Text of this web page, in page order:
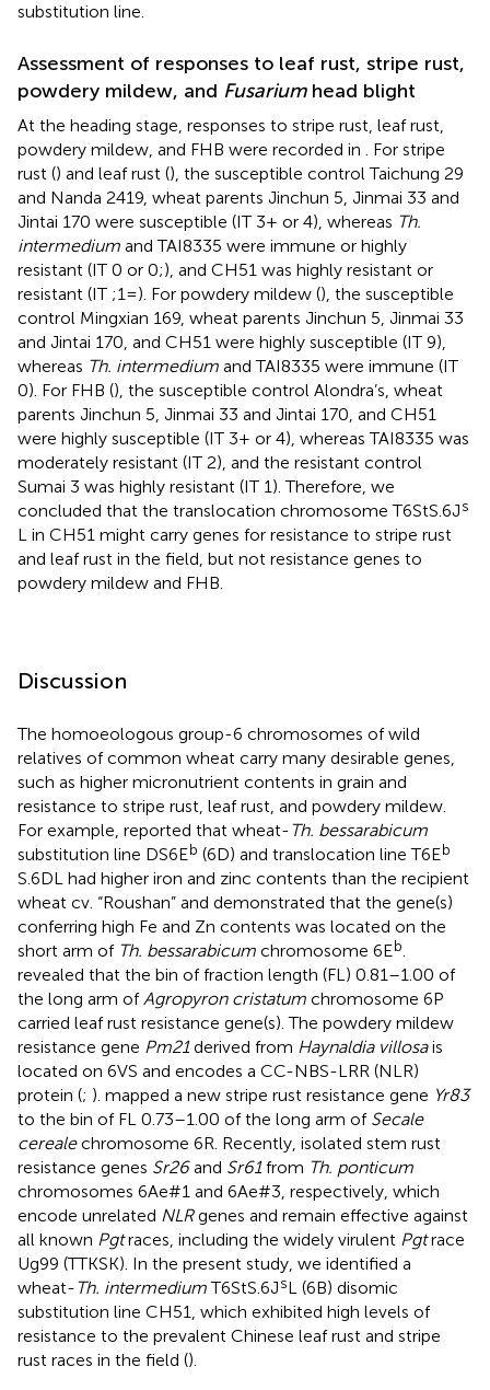
substitution line.
Assessment of responses to leaf rust, stripe rust,
powdery mildew, and Fusariumhead blight
At the heading stage, responses to stripe rust, leaf rust,
powdery mildew, and FHB were recorded in . For stripe
rust () and leaf rust (), the susceptible control Taichung 29
and Nanda 2419, wheat parents Jinchun 5, Jinmai 33 and
Jintai 170 were susceptible (IT 3+ or 4), whereas Th.
intermedium and TAI8335 were immune or highly
resistant (IT 0 or 0;), and CH51 was highly resistant or
resistant (IT ;1=). For powdery mildew (), the susceptible
control Mingxian 169, wheat parents Jinchun 5, Jinmai 33
and Jintai 170, and CH51 were highly susceptible (IT 9),
whereas Th. intermedium and TAI8335 were immune (IT
0). For FHB (), the susceptible control Alondra’s, wheat
parents Jinchun 5, Jinmai 33 and Jintai 170, and CH51
were highly susceptible (IT 3+ or 4), whereas TAI8335 was
moderately resistant (IT 2), and the resistant control
Sumai 3 was highly resistant (IT 1). Therefore, we
concluded that the translocation chromosome T6StS.6Js
L in CH51 might carry genes for resistance to stripe rust
and leaf rust in the field, but not resistance genes to
powdery mildew and FHB.
Discussion
The homoeologous group-6 chromosomes of wild
relatives of common wheat carry many desirable genes,
such as higher micronutrient contents in grain and
resistance to stripe rust, leaf rust, and powdery mildew.
For example, reported that wheat-Th. bessarabicum
substitution line DS6Eb (6D) and translocation line T6Eb
S.6DL had higher iron and zinc contents than the recipient
wheat cv. “Roushan” and demonstrated that the gene(s)
conferring high Fe and Zn contents was located on the
short arm of Th. bessarabicum chromosome 6Eb.
revealed that the bin of fraction length (FL) 0.81–1.00 of
the long arm ofAgropyron cristatum chromosome 6P
carried leaf rust resistance gene(s). The powdery mildew
resistance gene Pm21derived from Haynaldia villosais
located on 6VS and encodes a CC-NBS-LRR (NLR)
protein (; ). mapped a new stripe rust resistance gene Yr83
to the bin of FL 0.73–1.00 of the long arm of Secale
cerealechromosome 6R. Recently, isolated stem rust
resistance genes Sr26and Sr61from Th. ponticum
chromosomes 6Ae#1 and 6Ae#3, respectively, which
encode unrelated NLRgenes and remain effective against
all known Pgtraces, including the widely virulent Pgtrace
Ug99 (TTKSK). In the present study, we identified a
wheat-Th. intermediumT6StS.6JsL (6B) disomic
substitution line CH51, which exhibited high levels of
resistance to the prevalent Chinese leaf rust and stripe
rust races in the field ().